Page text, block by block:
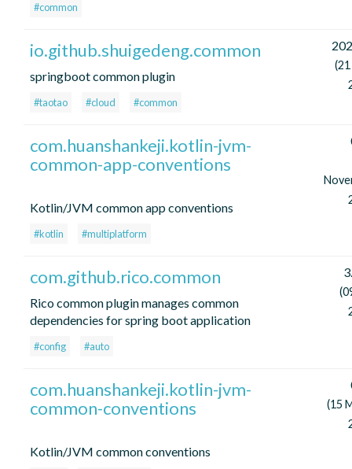
#common
io.github.shuigedeng.common
springboot common plugin
#taotao #cloud #common
com.huanshankeji.kotlin-jvm-
common-app-conventions
Kotlin/JVM common app conventions
#kotlin #multiplatform
com.github.rico.common
Rico common plugin manages common
dependencies for spring boot application
#config #auto
com.huanshankeji.kotlin-jvm-
common-conventions
Kotlin/JVM common conventions
(15